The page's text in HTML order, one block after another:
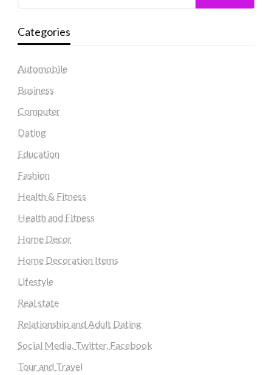
Categories
Automobile
Business
Computer
Dating
Education
Fashion
Health & Fitness
Health and Fitness
Home Decor
Home Decoration Items
Lifestyle
Real state
Relationship and Adult Dating
Social Media, Twitter, Facebook
Tour and Travel